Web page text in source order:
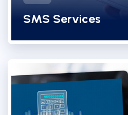
SMS Services